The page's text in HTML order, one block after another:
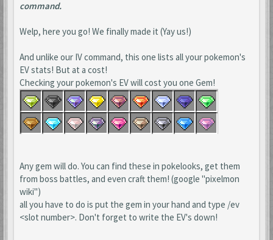
command.
Welp, here you go! We finally made it (Yay us!)
And unlike our IV command, this one lists all your pokemon's
EV stats! But at a cost!
Checking your pokemon's EV will cost you one Gem!
Any gem will do. You can find these in pokelooks, get them
from boss battles, and even craft them! (google "pixelmon
wiki")
all you have to do is put the gem in your hand and type /ev
<slot number>. Don't forget to write the EV's down!